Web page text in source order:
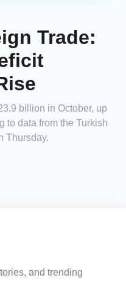
Trade:
billion in October, up
to data from the Turkish
Thursday.
and trending